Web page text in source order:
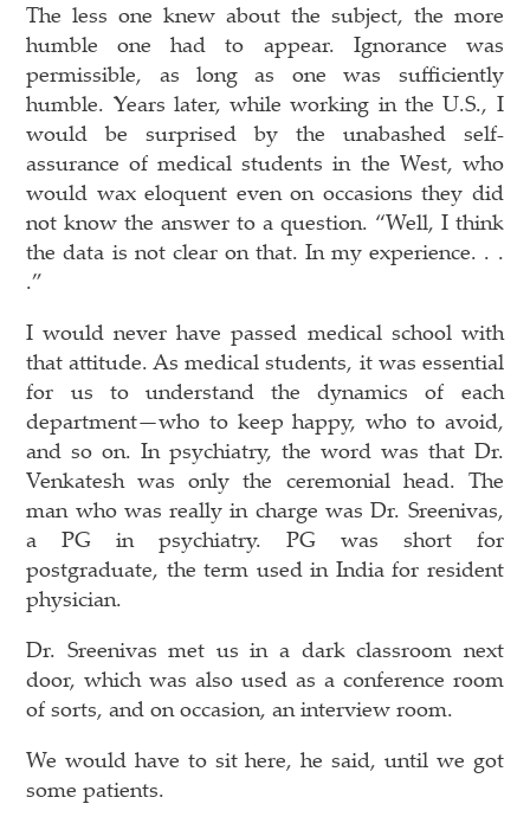
The less one knew about the subject, the more
humble one had to appear. Ignorance was
permissible, as long as one was sufficiently
humble. Years later, while working in the U.S., I
would be surprised by the unabashed self-
assurance of medical students in the West, who
would wax eloquent even on occasions they did
not know the answer to a question. “Well, I think
the data is not clear on that. In my experience. . .
.”
I would never have passed medical school with
that attitude. As medical students, it was essential
for us to understand the dynamics of each
department—who to keep happy, who to avoid,
and so on. In psychiatry, the word was that Dr.
Venkatesh was only the ceremonial head. The
man who was really in charge was Dr. Sreenivas,
a PG in psychiatry. PG was short for
postgraduate, the term used in India for resident
physician.
Dr. Sreenivas met us in a dark classroom next
door, which was also used as a conference room
of sorts, and on occasion, an interview room.
We would have to sit here, he said, until we got
some patients.